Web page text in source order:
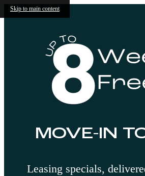
Skip to main content
MOVE-IN
Leasing specials,